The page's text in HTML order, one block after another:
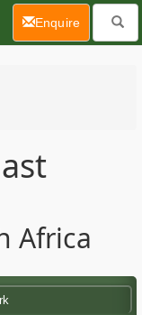
Africa
Enquire(current)